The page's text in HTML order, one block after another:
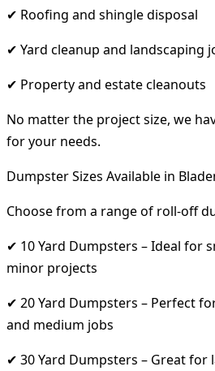
✔ Roofing and shingle disposal
✔ Yard cleanup and landscaping
✔ Property and estate cleanouts
No matter the project size, we
for your needs.
Dumpster Sizes Available in
Choose from a range of roll-off
✔ 10 Yard Dumpsters – Ideal for
minor projects
✔ 20 Yard Dumpsters – Perfect
and medium jobs
✔ 30 Yard Dumpsters – Great for